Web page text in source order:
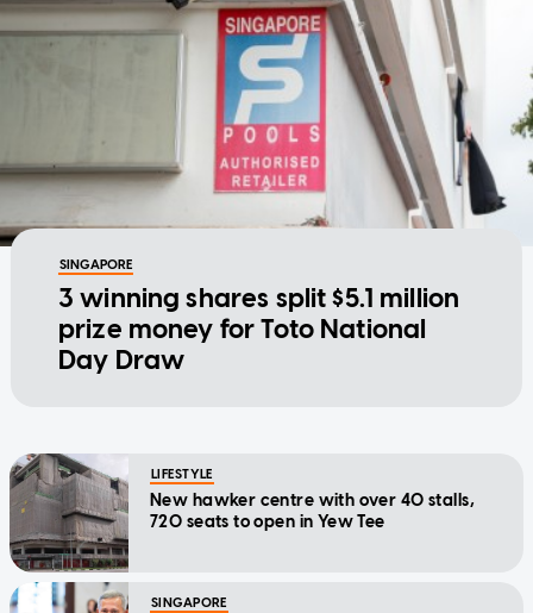
SINGAPORE
3 winning shares split $5.1 million
prize money for Toto National
Day Draw
LIFESTYLE
New hawker centre with over 40 stalls,
720 seats to open in Yew Tee
SINGAPORE